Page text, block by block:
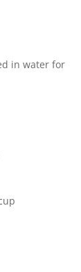
in water for